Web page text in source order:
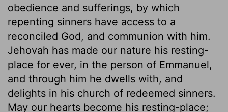
obedience and sufferings, by which
repenting sinners have access to a
reconciled God, and communion with him.
Jehovah has made our nature his resting-
place for ever, in the person of Emmanuel,
and through him he dwells with, and
delights in his church of redeemed sinners.
May our hearts become his resting-place;